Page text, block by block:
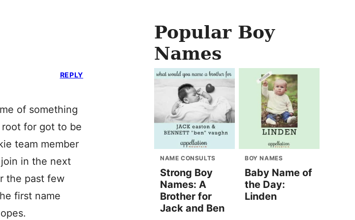
of something
for got to be
team member
in the next
the past few
first name
REPLY
Popular Boy
Names
NAME CONSULTS
Strong Boy
Names: A
Brother for
Jack and Ben
BOY NAMES
Baby Name of
the Day:
Linden